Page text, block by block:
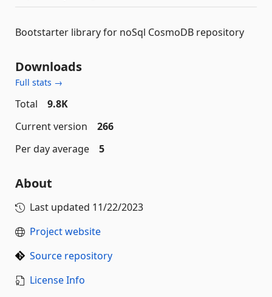
Bootstarter library for noSql CosmoDB repository
Downloads
Full stats →
Total
9.8K
Current version
266
Per day average
5
About
Last updated 11/22/2023
Project website
Source repository
License Info